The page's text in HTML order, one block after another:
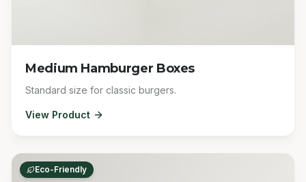
Medium Hamburger Boxes
Standard size for classic burgers.
View Product
Eco-Friendly